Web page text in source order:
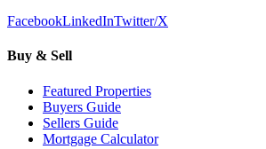
FacebookLinkedInTwitter/X
Buy & Sell
Featured Properties
Buyers Guide
Sellers Guide
Mortgage Calculator